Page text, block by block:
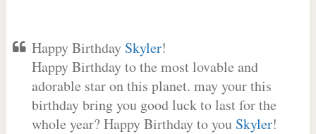
Happy Birthday Skyler!
Happy Birthday to the most lovable and
adorable star on this planet. may your this
birthday bring you good luck to last for the
whole year? Happy Birthday to you Skyler!